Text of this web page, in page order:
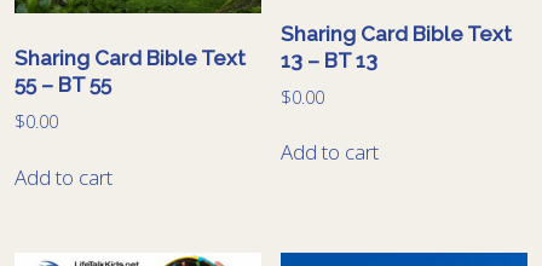
Sharing Card Bible Text
55 – BT 55
$0.00
Add to cart
Sharing Card Bible Text
13 – BT 13
$0.00
Add to cart